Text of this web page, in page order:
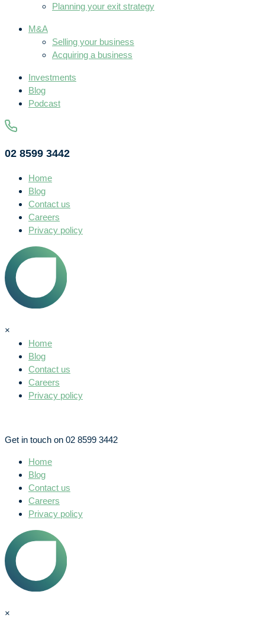
Planning your exit strategy
M&A
Selling your business
Acquiring a business
Investments
Blog
Podcast
02 8599 3442
Home
Blog
Contact us
Careers
Privacy policy
×
Home
Blog
Contact us
Careers
Privacy policy
Get in touch on 02 8599 3442
Home
Blog
Contact us
Careers
Privacy policy
×